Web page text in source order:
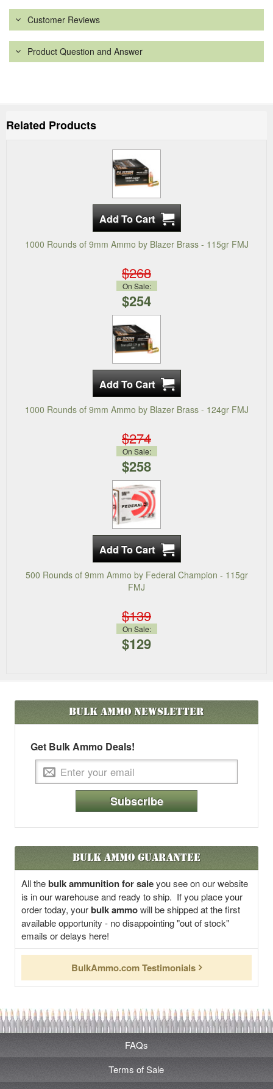
Customer Reviews
Product Question and Answer
Related Products
1000 Rounds of 9mm Ammo by Blazer Brass - 115gr FMJ
$268
On Sale:
$254
1000 Rounds of 9mm Ammo by Blazer Brass - 124gr FMJ
$274
On Sale:
$258
500 Rounds of 9mm Ammo by Federal Champion - 115gr
FMJ
$139
On Sale:
$129
Bulk AmmoNewsletter
Get Bulk Ammo Deals!
Subscribe
Bulk Ammo Guarantee
All thebulk ammunition for saleyou see on our website
is in our warehouse and ready to ship. If you place your
order today, yourbulk ammowill be shipped at the first
available opportunity - no disappointing "out of stock"
emails or delays here!
BulkAmmo.com Testimonials
FAQs
Terms of Sale